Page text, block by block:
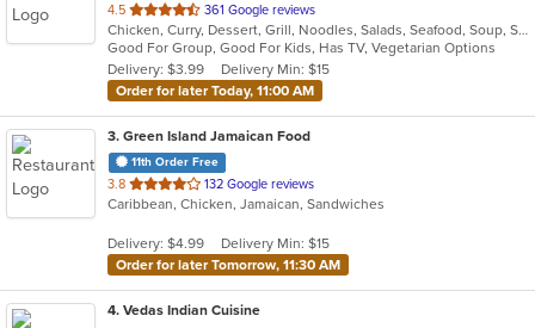
4.5 out
of
5
stars.
361 Google reviews
Chicken, Curry, Dessert, Grill, Noodles, Salads, Seafood, Soup, Steak, Thai, Wings
Good For Group, Good For Kids, Has TV, Vegetarian Options
Delivery: $3.99
Delivery Min: $15
Order for later Today, 11:00 AM
3. Green Island Jamaican Food
11th Order Free
3.8 out
of
stars.
132 Google reviews
Caribbean, Chicken, Jamaican, Sandwiches
Delivery: $4.99
Delivery Min: $15
Order for later Tomorrow, 11:30 AM
4. Vedas Indian Cuisine